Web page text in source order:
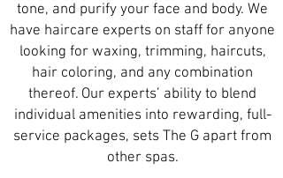
tone, and purify your face and body. We
have haircare experts on staff for anyone
looking for waxing, trimming, haircuts,
hair coloring, and any combination
thereof. Our experts’ ability to blend
individual amenities into rewarding, full-
service packages, sets The G apart from
other spas.